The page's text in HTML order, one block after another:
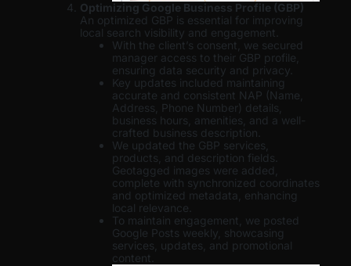
Optimizing Google Business Profile (GBP)
An optimized GBP is essential for improving
local search visibility and engagement.
With the client’s consent, we secured
manager access to their GBP profile,
ensuring data security and privacy.
Key updates included maintaining
accurate and consistent NAP (Name,
Address, Phone Number) details,
business hours, amenities, and a well-
crafted business description.
We updated the GBP services,
products, and description fields.
Geotagged images were added,
complete with synchronized coordinates
and optimized metadata, enhancing
local relevance.
To maintain engagement, we posted
Google Posts weekly, showcasing
services, updates, and promotional
content.